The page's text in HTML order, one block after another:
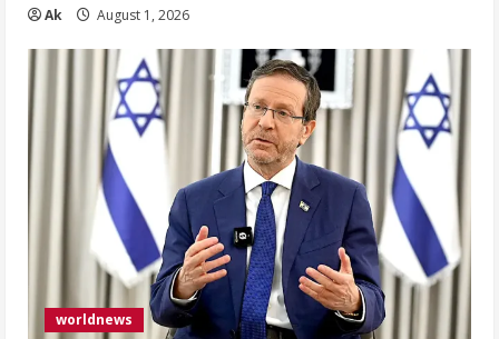
Ak August 1, 2026
worldnews